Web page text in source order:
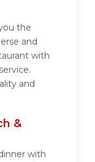
the
and
with
and
&
with